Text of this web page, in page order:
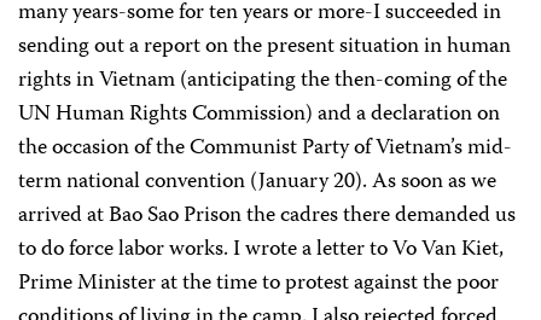
many years-some for ten years or more-I succeeded in
sending out a report on the present situation in human
rights in Vietnam (anticipating the then-coming of the
UN Human Rights Commission) and a declaration on
the occasion of the Communist Party of Vietnam’s mid-
term national convention (January 20). As soon as we
arrived at Bao Sao Prison the cadres there demanded us
to do force labor works. I wrote a letter to Vo Van Kiet,
Prime Minister at the time to protest against the poor